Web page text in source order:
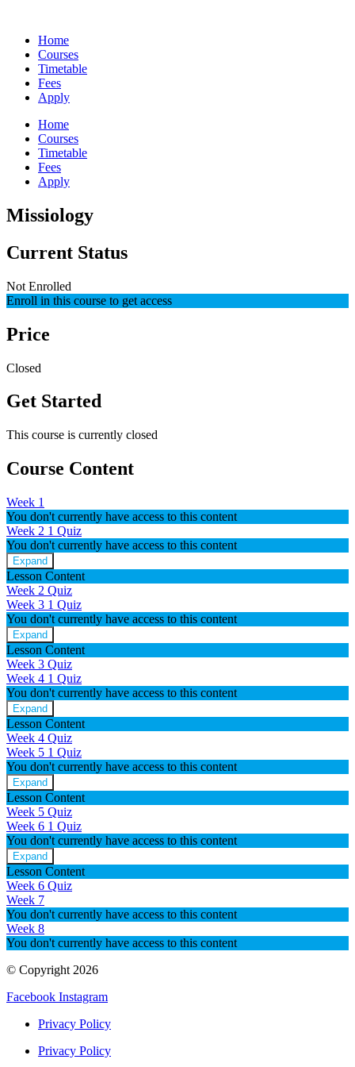
contentHome
Courses
Timetable
Fees
Apply
Home
Courses
Timetable
Fees
Apply
Missiology
Current Status
Not Enrolled
Enroll in this course to get access
Price
Closed
Get Started
This course is currently closed
Course Content
Week 1
You don't currently have access to this content
Week 2 1 Quiz
You don't currently have access to this content
Expand
Week
2
Lesson Content
Week 2 Quiz
Week 3 1 Quiz
You don't currently have access to this content
Expand
Week
3
Lesson Content
Week 3 Quiz
Week 4 1 Quiz
You don't currently have access to this content
Expand
Week
4
Lesson Content
Week 4 Quiz
Week 5 1 Quiz
You don't currently have access to this content
Expand
Week
5
Lesson Content
Week 5 Quiz
Week 6 1 Quiz
You don't currently have access to this content
Expand
Week
6
Lesson Content
Week 6 Quiz
Week 7
You don't currently have access to this content
Week 8
You don't currently have access to this content
© Copyright 2026
Facebook Instagram
Privacy Policy
Privacy Policy